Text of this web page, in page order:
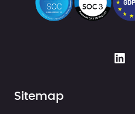
Sitemap